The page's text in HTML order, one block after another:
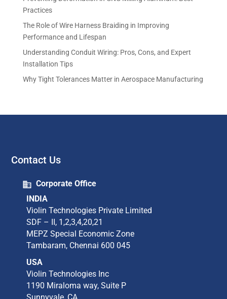
Practices
The Role of Wire Harness Braiding in Improving
Performance and Lifespan
Understanding Conduit Wiring: Pros, Cons, and Expert
Installation Tips
Why Tight Tolerances Matter in Aerospace Manufacturing
Contact Us
Corporate Office
INDIA
Violin Technologies Private Limited​
SDF – II, 1,2,3,4,20,21​
MEPZ Special Economic Zone​
Tambaram,​ Chennai 600 045​
USA
Violin Technologies Inc​
1190 Miraloma way, Suite P​
Sunnyvale, CA​